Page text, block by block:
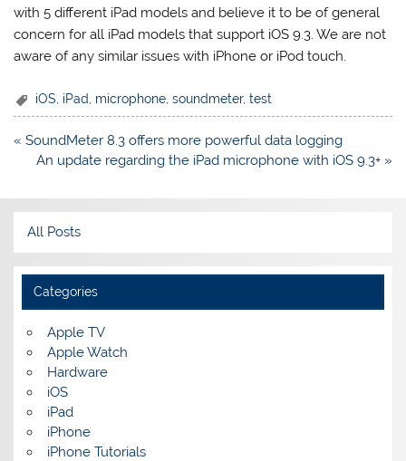
with 5 different iPad models and believe it to be of general
concern for all iPad models that support iOS 9.3. We are not
aware of any similar issues with iPhone or iPod touch.
iOS iPad microphone ,soundmeter,test
Post
navigation
« SoundMeter 8.3 offers more powerful data logging
An update regarding the iPad microphone with iOS 9.3+ »
All Posts
Categories
Apple TV
Apple Watch
Hardware
iOS
iPad
iPhone
iPhone Tutorials